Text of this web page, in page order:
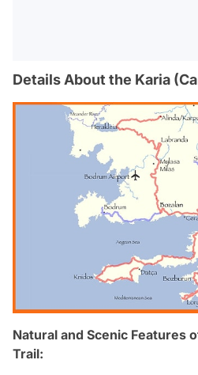
Details About the Karia
Natural and Scenic Features
Trail: